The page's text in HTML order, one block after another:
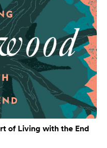
of Living with the End